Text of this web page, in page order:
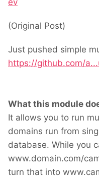
ev
(Original Post)
Just pushed simple
https://github.com/
What this module
It allows you to run
domains run from
database. While you
www.domain.com/
turn that into